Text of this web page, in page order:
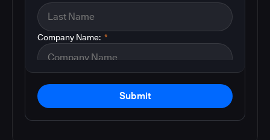
*
Company Name:
Submit